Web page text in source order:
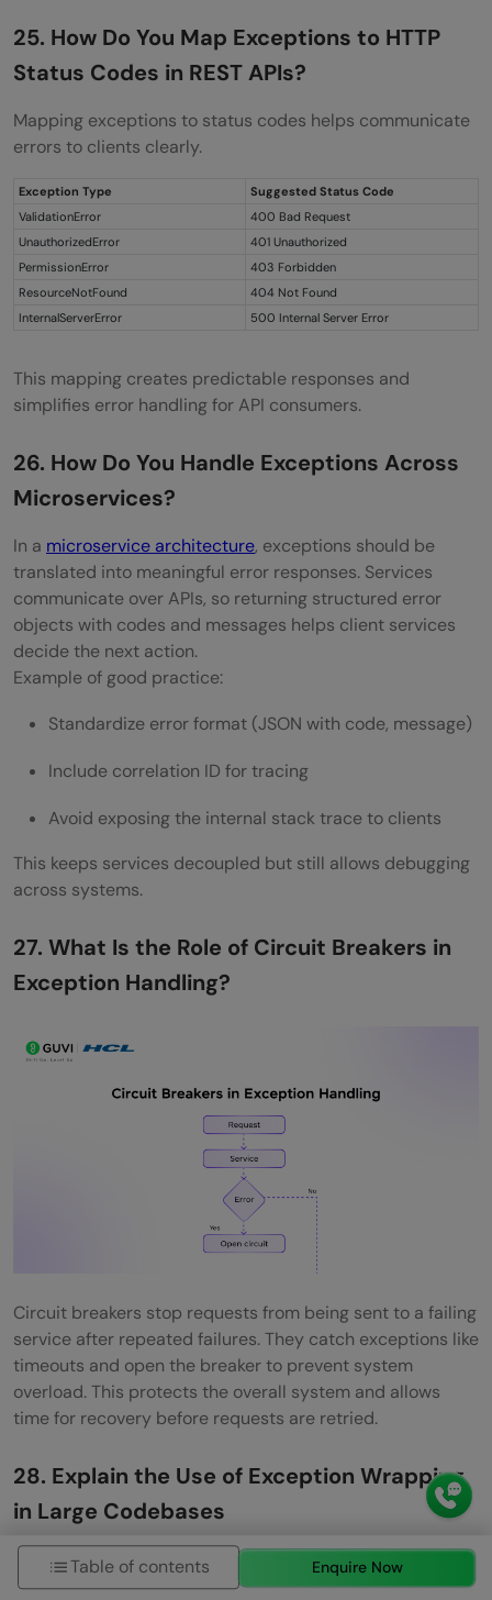
25. How Do You Map Exceptions to HTTP
Status Codes in REST APIs?
Mapping exceptions to status codes helps communicate
errors to clients clearly.
Exception Type
Suggested Status Code
ValidationError
400 Bad Request
UnauthorizedError
401 Unauthorized
PermissionError
403 Forbidden
ResourceNotFound
404 Not Found
InternalServerError
500 Internal Server Error
This mapping creates predictable responses and
simplifies error handling for API consumers.
26. How Do You Handle Exceptions Across
Microservices?
In a microservice architecture, exceptions should be
translated into meaningful error responses. Services
communicate over APIs, so returning structured error
objects with codes and messages helps client services
decide the next action.
Example of good practice:
Standardize error format (JSON with code, message)
Include correlation ID for tracing
Avoid exposing the internal stack trace to clients
This keeps services decoupled but still allows debugging
across systems.
27. What Is the Role of Circuit Breakers in
Exception Handling?
Circuit breakers stop requests from being sent to a failing
service after repeated failures. They catch exceptions like
timeouts and open the breaker to prevent system
overload. This protects the overall system and allows
time for recovery before requests are retried.
28. Explain the Use of Exception Wrapping
in Large Codebases
Exception wrapping means catching a low-level
exception and throwing a higher-level exception with
Table of contents Enquire Now